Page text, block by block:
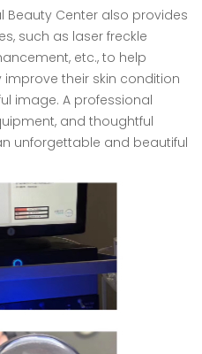
Beauty Center also provides
such as laser freckle
etc., to help
their skin condition
image. A professional
and thoughtful
unforgettable and beautiful